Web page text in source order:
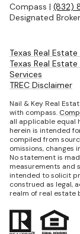
Compass | (832)
Designated
Texas Real
Texas Real
Services
TREC Disclaimer
Nail & Key Real
with compass.
all applicable equal
herein is intended
compiled from
omissions, changes
No statement is
measurements and
intended to solicit
construed as legal,
realm of real estate